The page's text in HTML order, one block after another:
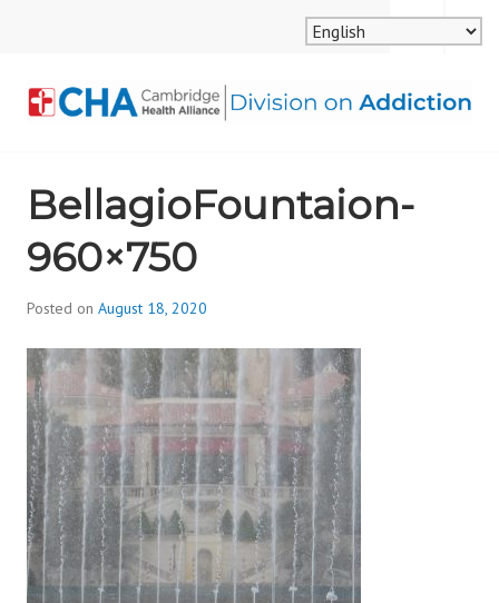
ALLIANCE, DIVISION
ON ADDICTION
MENU
SEARCH
BellagioFountaion-
960×750
Posted on August 18, 2020
d
v
i
_
o